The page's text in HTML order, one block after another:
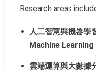
Research areas
人工智慧與機器
Machine Learning
雲端運算與大數據